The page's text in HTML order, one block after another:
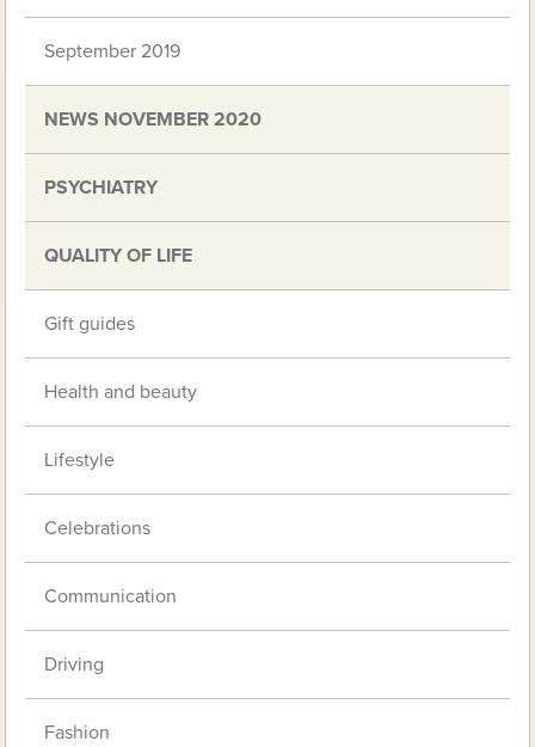
September 2019
NEWS NOVEMBER 2020
PSYCHIATRY
QUALITY OF LIFE
Gift guides
Health and beauty
Lifestyle
Celebrations
Communication
Driving
Fashion